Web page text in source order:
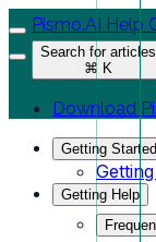
Pismo.AI Help
Search for articles
⌘ K
Download
Getting Started
Getting Help